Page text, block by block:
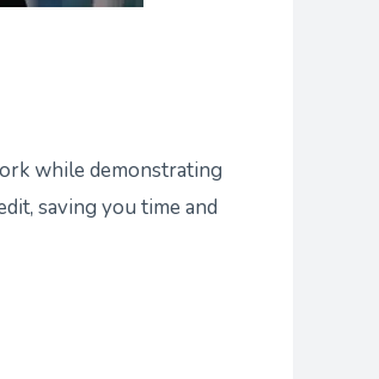
while demonstrating
saving you time and